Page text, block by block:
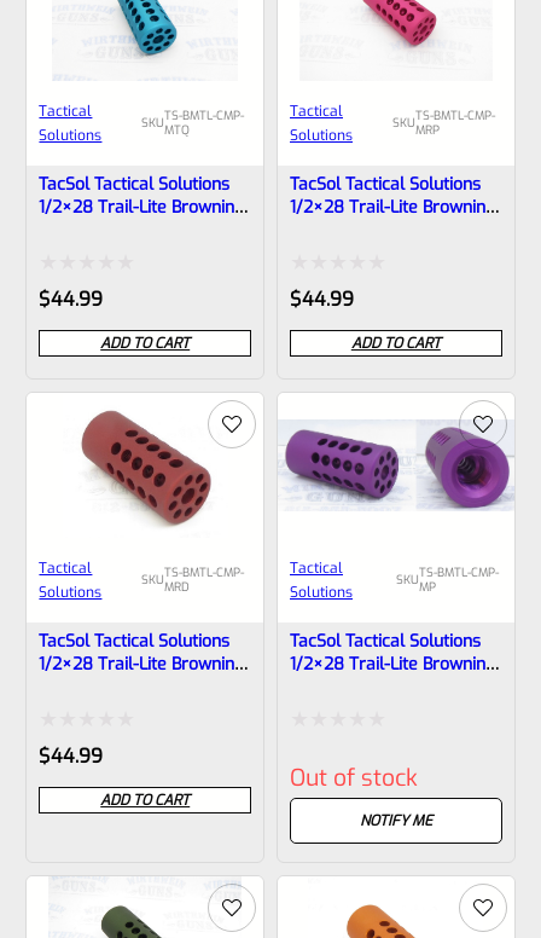
Tactical
Solutions
SKUTS-BMTL-CMP-
MTQ
TacSol Tactical Solutions
1/2×28 Trail-Lite Browning
Rated
0
out
of
$44.99
ADD TO CART
Tactical
Solutions
SKUTS-BMTL-CMP-
MRP
TacSol Tactical Solutions
1/2×28 Trail-Lite Browning
Rated
0
out
of
5
$44.99
ADD TO CART
Tactical
Solutions
SKUTS-BMTL-CMP-
MRD
TacSol Tactical Solutions
1/2×28 Trail-Lite Browning
Rated
0
out
$44.99
ADD TO CART
Tactical
Solutions
SKUTS-BMTL-CMP-
MP
TacSol Tactical Solutions
1/2×28 Trail-Lite Browning
0
Out of stock
NOTIFY ME